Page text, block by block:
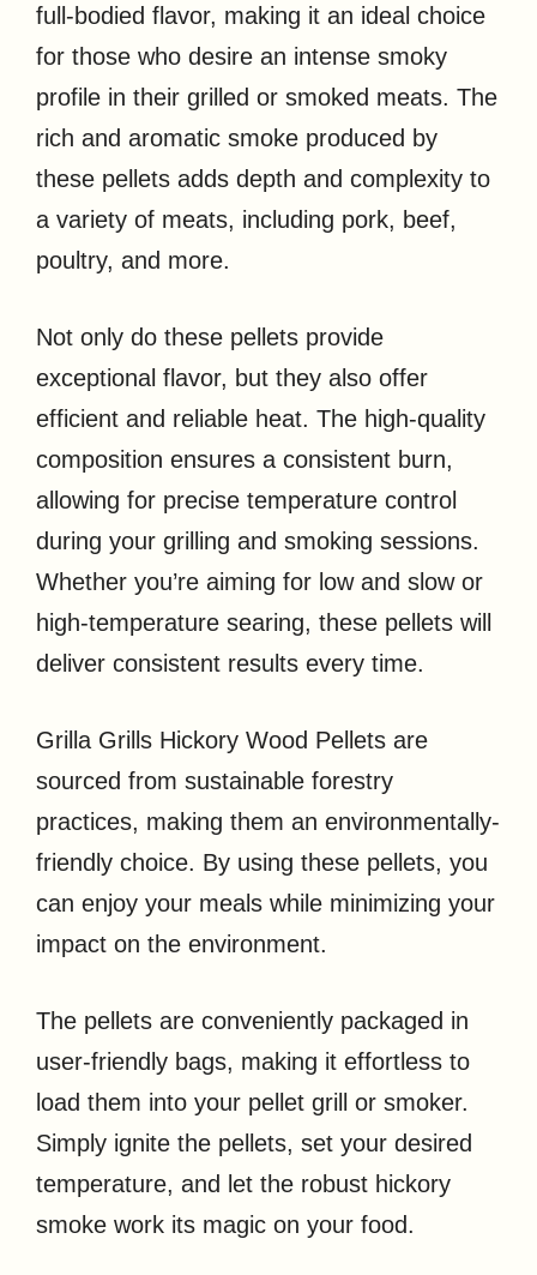
full-bodied flavor, making it an ideal choice
for those who desire an intense smoky
profile in their grilled or smoked meats. The
rich and aromatic smoke produced by
these pellets adds depth and complexity to
a variety of meats, including pork, beef,
poultry, and more.
Not only do these pellets provide
exceptional flavor, but they also offer
efficient and reliable heat. The high-quality
composition ensures a consistent burn,
allowing for precise temperature control
during your grilling and smoking sessions.
Whether you’re aiming for low and slow or
high-temperature searing, these pellets will
deliver consistent results every time.
Grilla Grills Hickory Wood Pellets are
sourced from sustainable forestry
practices, making them an environmentally-
friendly choice. By using these pellets, you
can enjoy your meals while minimizing your
impact on the environment.
The pellets are conveniently packaged in
user-friendly bags, making it effortless to
load them into your pellet grill or smoker.
Simply ignite the pellets, set your desired
temperature, and let the robust hickory
smoke work its magic on your food.